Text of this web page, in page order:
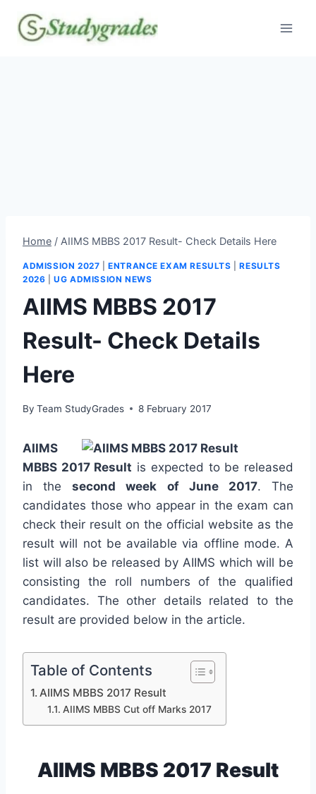
content
Home / AIIMS MBBS 2017 Result- Check Details Here
ADMISSION 2027 |ENTRANCE EXAM RESULTS |RESULTS
2026 |UG ADMISSION NEWS
AIIMS MBBS 2017
Result- Check Details
Here
By Team StudyGrades 8 February 2017
AIIMS
MBBS 2017 Result is expected to be released
in thesecond week of June 2017. The
candidates those who appear in the exam can
check their result on the official website as the
result will not be available via offline mode. A
list will also be released by AIIMS which will be
consisting the roll numbers of the qualified
candidates. The other details related to the
result are provided below in the article.
Table of Contents
AIIMS MBBS 2017 Result
AIIMS MBBS Cut off Marks 2017
AIIMS MBBS 2017 Result